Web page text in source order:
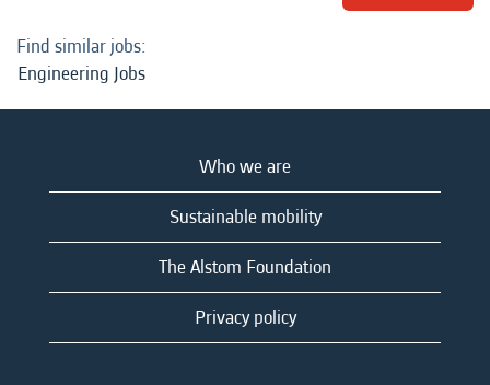
Find similar jobs:
Engineering Jobs
Who we are
Sustainable mobility
The Alstom Foundation
Privacy policy